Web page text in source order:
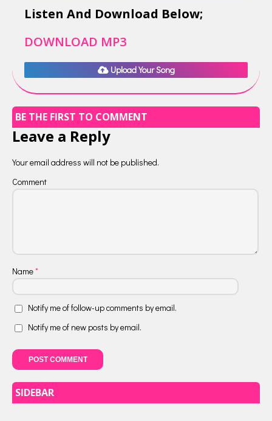
Listen And Download Below;
DOWNLOAD MP3
Upload Your Song
BE THE FIRST TO COMMENT
Leave a Reply
Your email address will not be published.
Comment
Name*
Notify me of follow-up comments by email.
Notify me of new posts by email.
SIDEBAR